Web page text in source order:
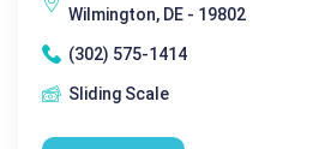
Wilmington, DE - 19802
(302) 575-1414
Sliding Scale